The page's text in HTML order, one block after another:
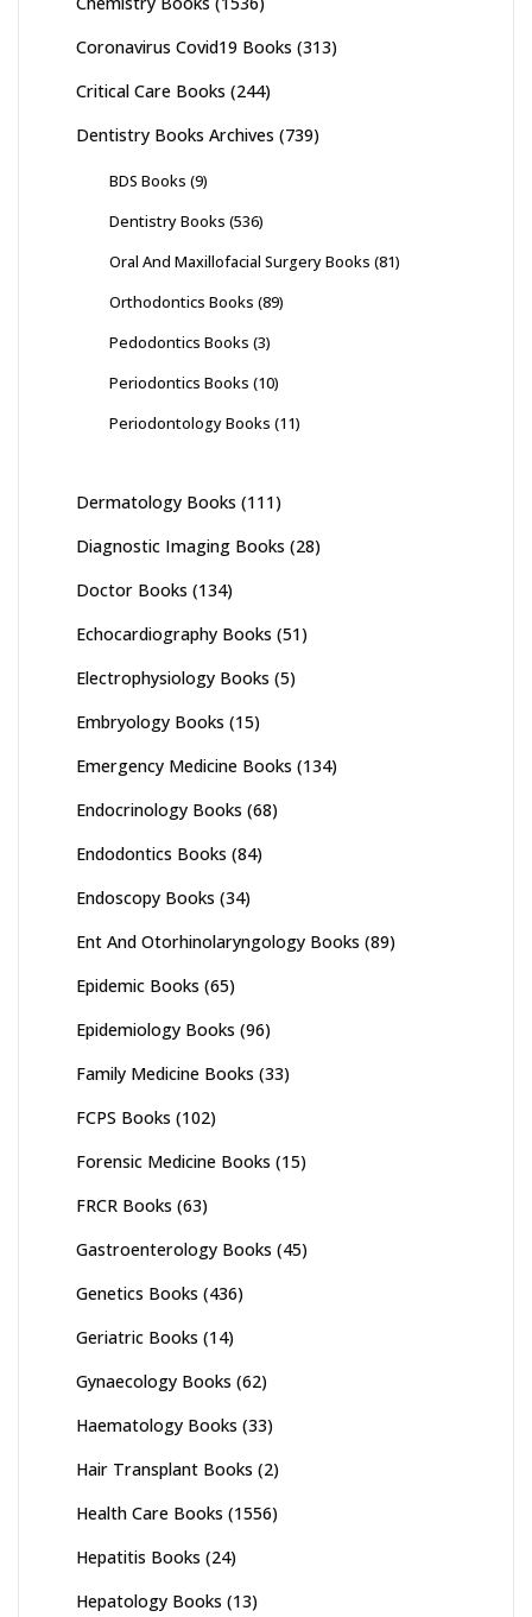
Coronavirus Covid19 Books (313)
Critical Care Books (244)
Dentistry Books Archives (739)
BDS Books (9)
Dentistry Books (536)
Oral And Maxillofacial Surgery Books (81)
Orthodontics Books (89)
Pedodontics Books (3)
Periodontics Books (10)
Periodontology Books (11)
Dermatology Books (111)
Diagnostic Imaging Books (28)
Doctor Books (134)
Echocardiography Books (51)
Electrophysiology Books (5)
Embryology Books (15)
Emergency Medicine Books (134)
Endocrinology Books (68)
Endodontics Books (84)
Endoscopy Books (34)
Ent And Otorhinolaryngology Books (89)
Epidemic Books (65)
Epidemiology Books (96)
Family Medicine Books (33)
FCPS Books (102)
Forensic Medicine Books (15)
FRCR Books (63)
Gastroenterology Books (45)
Genetics Books (436)
Geriatric Books (14)
Gynaecology Books (62)
Haematology Books (33)
Hair Transplant Books (2)
Health Care Books (1556)
Hepatitis Books (24)
Hepatology Books (13)